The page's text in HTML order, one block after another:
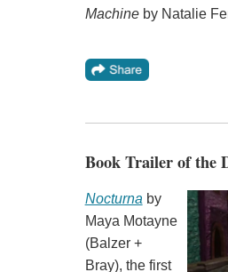
Machineby Natalie
Book Trailer of the
Nocturna by
Maya Motayne
(Balzer +
Bray), the first